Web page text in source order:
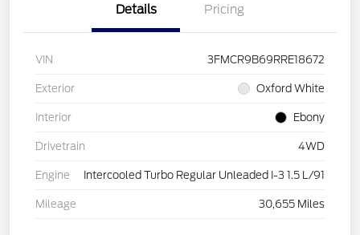
Details Pricing
VIN 3FMCR9B69RRE18672
Exterior Oxford White
Interior Ebony
Drivetrain 4WD
Engine Intercooled Turbo Regular Unleaded I-3 1.5 L/91
Mileage 30,655 Miles